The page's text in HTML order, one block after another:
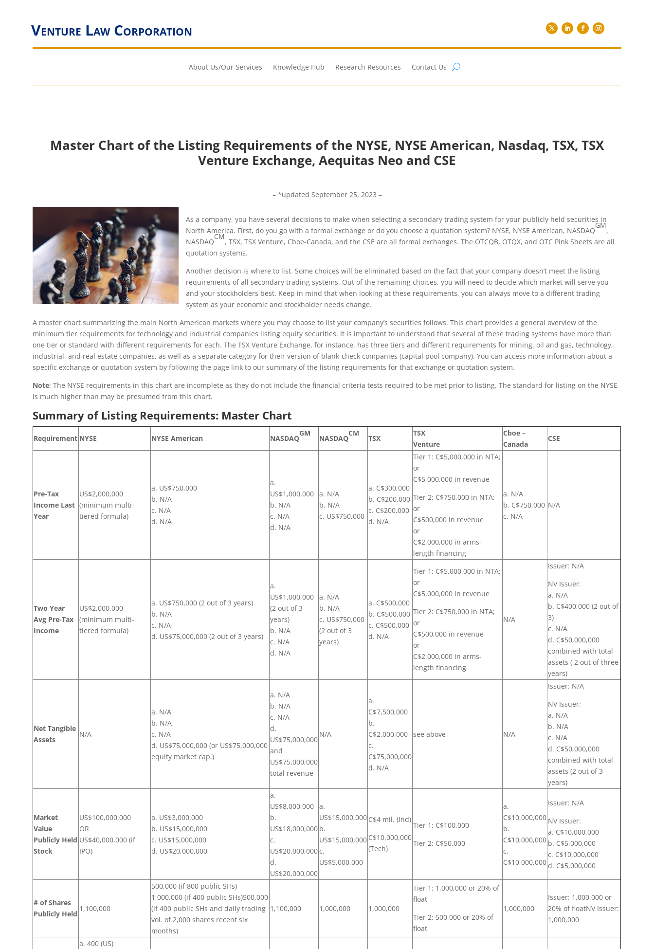
Venture Law Corporation
About Us/Our Services Knowledge Hub Research Resources Contact Us
Master Chart of the Listing Requirements of the NYSE, NYSE American, Nasdaq, TSX, TSX
Venture Exchange, Aequitas Neo and CSE
– *updated September 25, 2023 –
As a company, you have several decisions to make when selecting a secondary trading system for your publicly held securities in
North America. First, do you go with a formal exchange or do you choose a quotation system? NYSE, NYSE American, NASDAQ
GM
,
NASDAQ
CM
, TSX, TSX Venture, Cboe-Canada, and the CSE are all formal exchanges. The OTCQB, OTQX, and OTC Pink Sheets are all
quotation systems.
Another decision is where to list. Some choices will be eliminated based on the fact that your company doesn’t meet the listing
requirements of all secondary trading systems. Out of the remaining choices, you will need to decide which market will serve you
and your stockholders best. Keep in mind that when looking at these requirements, you can always move to a different trading
system as your economic and stockholder needs change.
A master chart summarizing the main North American markets where you may choose to list your company’s securities follows. This chart provides a general overview of the
minimum tier requirements for technology and industrial companies listing equity securities. It is important to understand that several of these trading systems have more than
one tier or standard with different requirements for each. The TSX Venture Exchange, for instance, has three tiers and different requirements for mining, oil and gas, technology,
industrial, and real estate companies, as well as a separate category for their version of blank-check companies (capital pool company). You can access more information about a
specific exchange or quotation system by following the page link to our summary of the listing requirements for that exchange or quotation system.
Note: The NYSE requirements in this chart are incomplete as they do not include the financial criteria tests required to be met prior to listing. The standard for listing on the NYSE
is much higher than may be presumed from this chart.
Summary of Listing Requirements: Master Chart
Requirement NYSE NYSE American NASDAQ
GM
NASDAQ
CM
TSX
TSX
Venture
Cboe –
Canada
CSE
Pre-Tax
Income Last
Year
US$2,000,000
(minimum multi-
tiered formula)
a. US$750,000
b. N/A
c. N/A
d. N/A
a.
US$1,000,000
b. N/A
c. N/A
d. N/A
a. N/A
b. N/A
c. US$750,000
a. C$300,000
b. C$200,000
c. C$200,000
d. N/A
Tier 1: C$5,000,000 in NTA;
or
C$5,000,000 in revenue
Tier 2: C$750,000 in NTA;
or
C$500,000 in revenue
or
C$2,000,000 in arms-
length financing
a. N/A
b. C$750,000
c. N/A
N/A
Two Year
Avg Pre-Tax
Income
US$2,000,000
(minimum multi-
tiered formula)
a. US$750,000 (2 out of 3 years)
b. N/A
c. N/A
d. US$75,000,000 (2 out of 3 years)
a.
US$1,000,000
(2 out of 3
years)
b. N/A
c. N/A
d. N/A
a. N/A
b. N/A
c. US$750,000
(2 out of 3
years)
a. C$500,000
b. C$500,000
c. C$500,000
d. N/A
Tier 1: C$5,000,000 in NTA;
or
C$5,000,000 in revenue
Tier 2: C$750,000 in NTA;
or
C$500,000 in revenue
or
C$2,000,000 in arms-
length financing
N/A
Issuer: N/A
NV Issuer:
a. N/A
b. C$400,000 (2 out of
3)
c. N/A
d. C$50,000,000
combined with total
assets ( 2 out of three
years)
Net Tangible
Assets
N/A
a. N/A
b. N/A
c. N/A
d. US$75,000,000 (or US$75,000,000
equity market cap.)
a. N/A
b. N/A
c. N/A
d.
US$75,000,000
and
US$75,000,000
total revenue
N/A
a.
C$7,500,000
b.
C$2,000,000
c.
C$75,000,000
d. N/A
see above N/A
Issuer: N/A
NV Issuer:
a. N/A
b. N/A
c. N/A
d. C$50,000,000
combined with total
assets (2 out of 3
years)
Market
Value
Publicly Held
Stock
US$100,000,000
OR
US$40,000,000 (if
IPO)
a. US$3,000,000
b. US$15,000,000
c. US$15,000,000
d. US$20,000,000
a.
US$8,000,000
b.
US$18,000,000
c.
US$20,000,000
d.
US$20,000,000
a.
US$15,000,000
b.
US$15,000,000
c.
US$5,000,000
C$4 mil. (Ind)
C$10,000,000
(Tech)
Tier 1: C$100,000
Tier 2: C$50,000
a.
C$10,000,000
b.
C$10,000,000
c.
C$10,000,000
Issuer: N/A
NV Issuer:
a. C$10,000,000
b. C$5,000,000
c. C$10,000,000
d. C$5,000,000
# of Shares
Publicly Held
1,100,000
500,000 (if 800 public SHs)
1,000,000 (if 400 public SHs)500,000
(if 400 public SHs and daily trading
vol. of 2,000 shares recent six
months)
1,100,000 1,000,000 1,000,000
Tier 1: 1,000,000 or 20% of
float
Tier 2: 500,000 or 20% of
float
1,000,000
Issuer: 1,000,000 or
20% of floatNV Issuer:
1,000,000
a. 400 (US)